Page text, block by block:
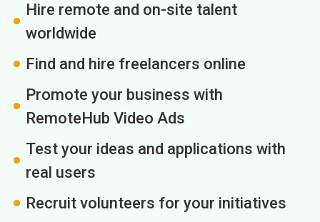
Hire remote and on-site talent
worldwide
Find and hire freelancers online
Promote your business with
RemoteHub Video Ads
Test your ideas and applications with
real users
Recruit volunteers for your initiatives